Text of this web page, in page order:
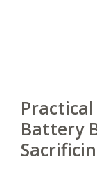
Practical
Battery